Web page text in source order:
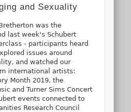
and Sexuality
was the
last week's Schubert
- participants heard
issues around
and watched our
international artists:
Month 2019, the
and Turner Sims Concert
events connected to
Research Council